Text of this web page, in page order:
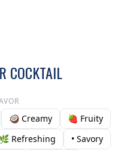
COCKTAIL
🥥 Creamy
🍓 Fruity
🌿 Refreshing
• Savory